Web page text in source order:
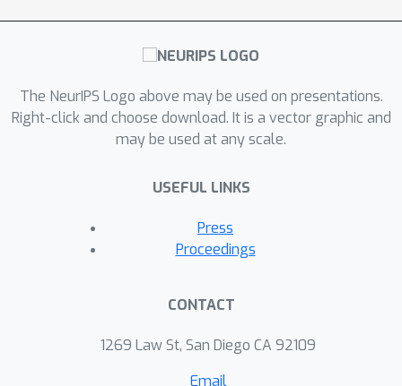
The NeurIPS Logo above may be used on presentations.
Right-click and choose download. It is a vector graphic and
may be used at any scale.
USEFUL LINKS
Press
Proceedings
CONTACT
1269 Law St, San Diego CA 92109
Email